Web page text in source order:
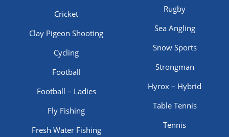
Cricket
Clay Pigeon Shooting
Cycling
Football
Football – Ladies
Fly Fishing
Fresh Water Fishing
Rugby
Sea Angling
Snow Sports
Strongman
Hyrox – Hybrid
Table Tennis
Tennis